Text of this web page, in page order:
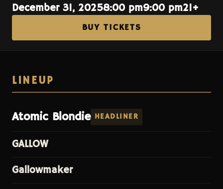
December 31, 20258:00 pm9:00 pm21+
BUY TICKETS
LINEUP
Atomic Blondie HEADLINER
GALLOW
Gallowmaker